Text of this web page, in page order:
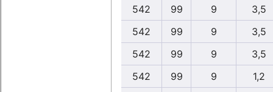
542
99 9
3,5
542
99 9
3,5
542
99 9
3,5
542
99 9
1,2